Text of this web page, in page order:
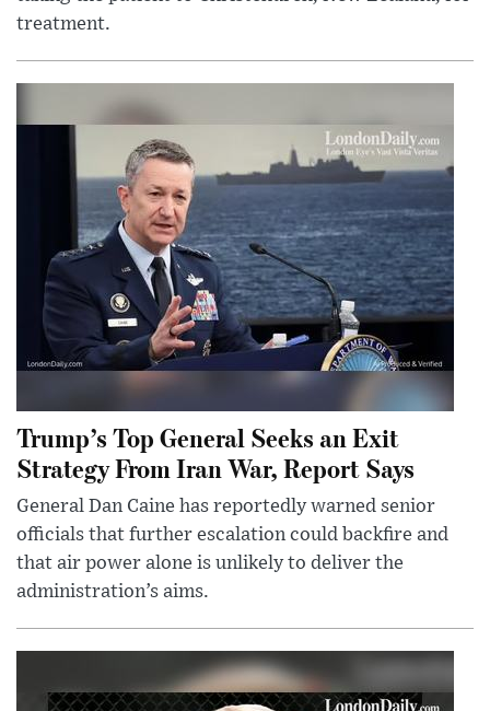
treatment.
Trump’s Top General Seeks an Exit
Strategy From Iran War, Report Says
General Dan Caine has reportedly warned senior
officials that further escalation could backfire and
that air power alone is unlikely to deliver the
administration’s aims.